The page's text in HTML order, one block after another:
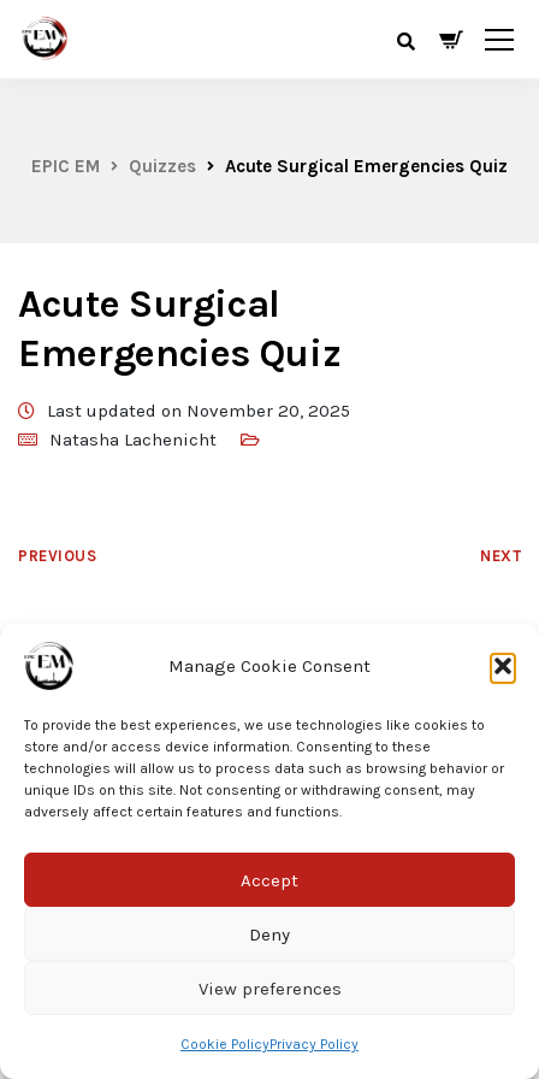
Manage Cookie Consent
To provide the best experiences, we use technologies like cookies to
store and/or access device information. Consenting to these
technologies will allow us to process data such as browsing behavior or
unique IDs on this site. Not consenting or withdrawing consent, may
adversely affect certain features and functions.
Accept
Deny
View preferences
Cookie PolicyPrivacy Policy
EPIC EM Quizzes Acute Surgical Emergencies Quiz
Acute Surgical
Emergencies Quiz
Last updated on November 20, 2025
Natasha Lachenicht
PREVIOUS NEXT
© EPIC EM 2025